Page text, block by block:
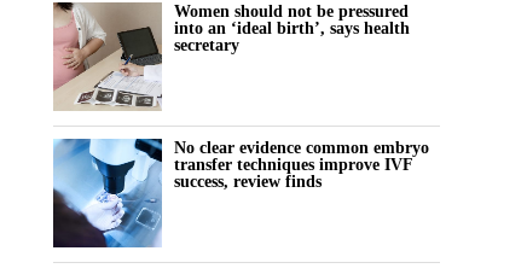
Women should not be pressured
into an ‘ideal birth’, says health
secretary
No clear evidence common embryo
transfer techniques improve IVF
success, review finds